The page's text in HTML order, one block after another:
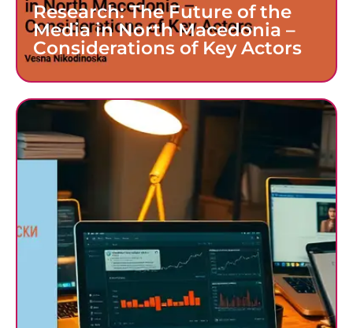
Research: The Future of the
Media in North Macedonia –
Considerations of Key Actors